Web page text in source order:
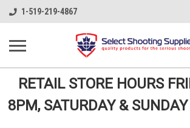
1-519-219-4867
RETAIL STORE HOURS
8PM, SATURDAY &